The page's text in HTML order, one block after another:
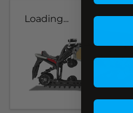
Loading...